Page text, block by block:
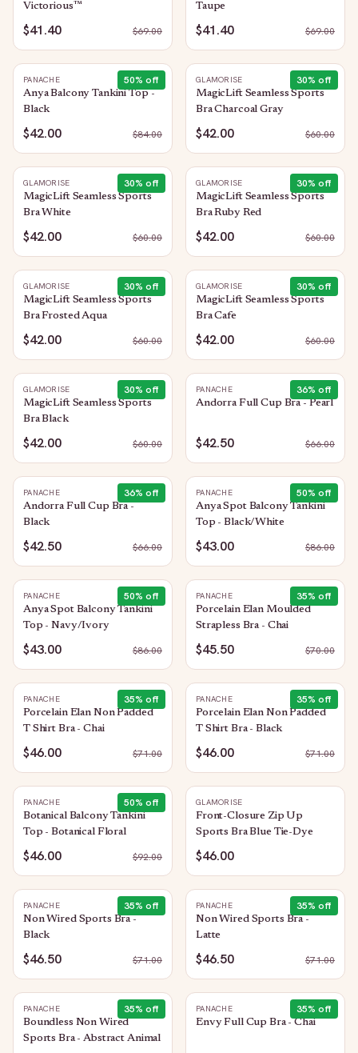
Victorious™
$41.40 $69.00
Taupe
$41.40 $69.00
50% off
PANACHE
Anya Balcony Tankini Top -
Black
$42.00 $84.00
30% off
GLAMORISE
MagicLift Seamless Sports
Bra Charcoal Gray
$42.00 $60.00
30% off
GLAMORISE
MagicLift Seamless Sports
Bra White
$42.00 $60.00
30% off
GLAMORISE
MagicLift Seamless Sports
Bra Ruby Red
$42.00 $60.00
30% off
GLAMORISE
MagicLift Seamless Sports
Bra Frosted Aqua
$42.00 $60.00
30% off
GLAMORISE
MagicLift Seamless Sports
Bra Cafe
$42.00 $60.00
30% off
GLAMORISE
MagicLift Seamless Sports
Bra Black
$42.00 $60.00
36% off
PANACHE
Andorra Full Cup Bra - Pearl
$42.50 $66.00
36% off
PANACHE
Andorra Full Cup Bra -
Black
$42.50 $66.00
50% off
PANACHE
Anya Spot Balcony Tankini
Top - Black/White
$43.00 $86.00
50% off
PANACHE
Anya Spot Balcony Tankini
Top - Navy/Ivory
$43.00 $86.00
35% off
PANACHE
Porcelain Elan Moulded
Strapless Bra - Chai
$45.50 $70.00
35% off
PANACHE
Porcelain Elan Non Padded
T Shirt Bra - Chai
$46.00 $71.00
35% off
PANACHE
Porcelain Elan Non Padded
T Shirt Bra - Black
$46.00 $71.00
50% off
PANACHE
Botanical Balcony Tankini
Top - Botanical Floral
$46.00 $92.00
GLAMORISE
Front-Closure Zip Up
Sports Bra Blue Tie-Dye
$46.00
35% off
PANACHE
Non Wired Sports Bra -
Black
$46.50 $71.00
35% off
PANACHE
Non Wired Sports Bra -
Latte
$46.50 $71.00
35% off
PANACHE
Boundless Non Wired
Sports Bra - Abstract Animal
35% off
PANACHE
Envy Full Cup Bra - Chai